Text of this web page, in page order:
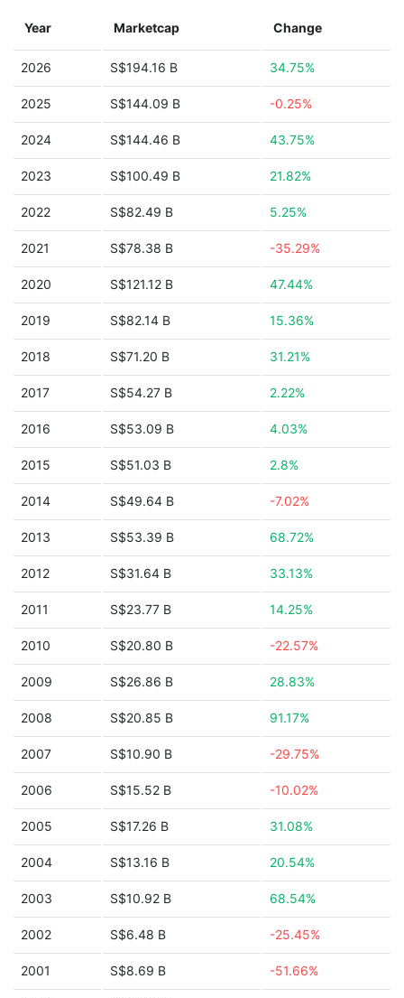
Year Marketcap Change
2026 S$194.16 B 34.75%
2025 S$144.09 B -0.25%
2024 S$144.46 B 43.75%
2023 S$100.49 B 21.82%
2022 S$82.49 B 5.25%
2021 S$78.38 B -35.29%
2020 S$121.12 B 47.44%
2019 S$82.14 B 15.36%
2018 S$71.20 B 31.21%
2017 S$54.27 B 2.22%
2016 S$53.09 B 4.03%
2015 S$51.03 B 2.8%
2014 S$49.64 B -7.02%
2013 S$53.39 B 68.72%
2012 S$31.64 B 33.13%
2011 S$23.77 B 14.25%
2010 S$20.80 B -22.57%
2009 S$26.86 B 28.83%
2008 S$20.85 B 91.17%
2007 S$10.90 B -29.75%
2006 S$15.52 B -10.02%
2005 S$17.26 B 31.08%
2004 S$13.16 B 20.54%
2003 S$10.92 B 68.54%
2002 S$6.48 B -25.45%
2001 S$8.69 B -51.66%